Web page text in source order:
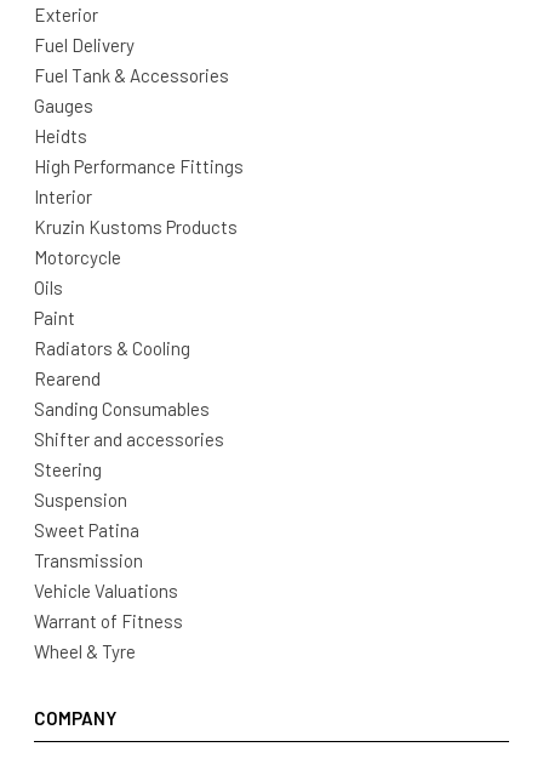
Exterior
Fuel Delivery
Fuel Tank & Accessories
Gauges
Heidts
High Performance Fittings
Interior
Kruzin Kustoms Products
Motorcycle
Oils
Paint
Radiators & Cooling
Rearend
Sanding Consumables
Shifter and accessories
Steering
Suspension
Sweet Patina
Transmission
Vehicle Valuations
Warrant of Fitness
Wheel & Tyre
COMPANY